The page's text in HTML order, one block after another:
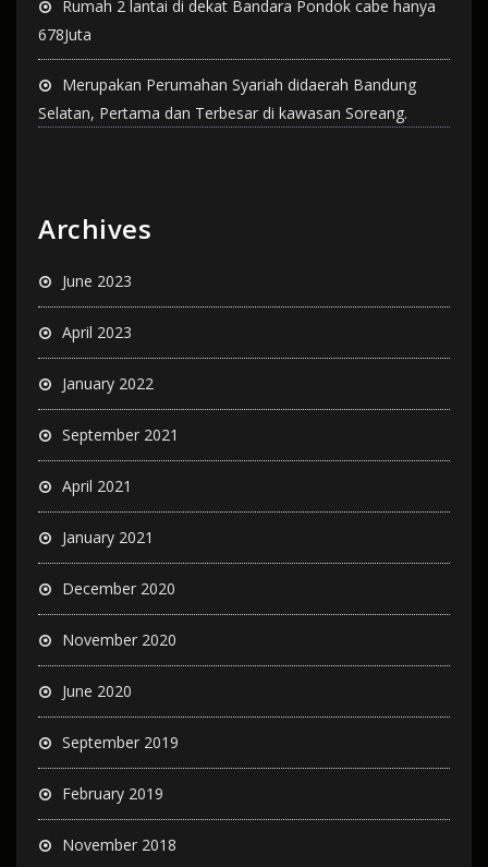
Rumah 2 lantai di dekat Bandara Pondok cabe hanya
678Juta
Merupakan Perumahan Syariah didaerah Bandung
Selatan, Pertama dan Terbesar di kawasan Soreang.
Archives
June 2023
April 2023
January 2022
September 2021
April 2021
January 2021
December 2020
November 2020
June 2020
September 2019
February 2019
November 2018